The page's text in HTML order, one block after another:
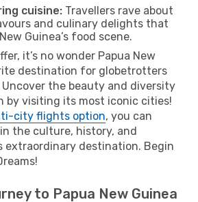
cuisine: Travellers rave about
and culinary delights that
Guinea’s food scene.
it’s no wonder Papua New
destination for globetrotters
the beauty and diversity
by visiting its most iconic cities!
city flights option, you can
the culture, history, and
extraordinary destination. Begin
to Papua New Guinea